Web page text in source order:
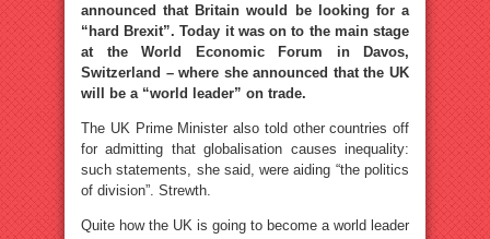
announced that Britain would be looking for a
“hard Brexit”. Today it was on to the main stage
at the World Economic Forum in Davos,
Switzerland – where she announced that the UK
will be a “world leader” on trade.
The UK Prime Minister also told other countries off
for admitting that globalisation causes inequality:
such statements, she said, were aiding “the politics
of division”. Strewth.
Quite how the UK is going to become a world leader